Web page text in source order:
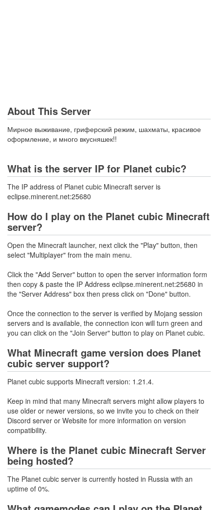
About This Server
Мирное выживание, гриферский режим, шахматы, красивое
оформление, и много вкусняшек!!
What is the server IP for Planet cubic?
The IP address of Planet cubic Minecraft server is
eclipse.minerent.net:25680
How do I play on the Planet cubic Minecraft
server?
Open the Minecraft launcher, next click the "Play" button, then
select "Multiplayer" from the main menu.
Click the "Add Server" button to open the server information form
then copy & paste the IP Address eclipse.minerent.net:25680 in
the "Server Address" box then press click on "Done" button.
Once the connection to the server is verified by Mojang session
servers and is available, the connection icon will turn green and
you can click on the "Join Server" button to play on Planet cubic.
What Minecraft game version does Planet
cubic server support?
Planet cubic supports Minecraft version: 1.21.4.
Keep in mind that many Minecraft servers might allow players to
use older or newer versions, so we invite you to check on their
Discord server or Website for more information on version
compatibility.
Where is the Planet cubic Minecraft Server
being hosted?
The Planet cubic server is currently hosted in Russia with an
uptime of 0%.